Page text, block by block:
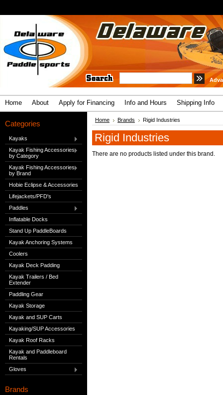
Home About Apply for Financing Info and Hours Shipping Info
Categories
Kayaks
Kayak Fishing Accessories
by Category
Kayak Fishing Accessories
by Brand
Hobie Eclipse & Accessories
Lifejackets/PFD's
Paddles
Inflatable Docks
Stand Up PaddleBoards
Kayak Anchoring Systems
Coolers
Kayak Deck Padding
Kayak Trailers / Bed
Extender
Paddling Gear
Kayak Storage
Kayak and SUP Carts
Kayaking/SUP Accessories
Kayak Roof Racks
Kayak and Paddleboard
Rentals
Gloves
Brands
Home Brands Rigid Industries
Rigid Industries
There are no products listed under this brand.